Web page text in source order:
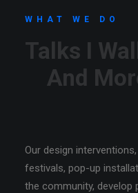
WHAT WE DO
Talks I
And
Our design
festivals, pop-up
the community, develop